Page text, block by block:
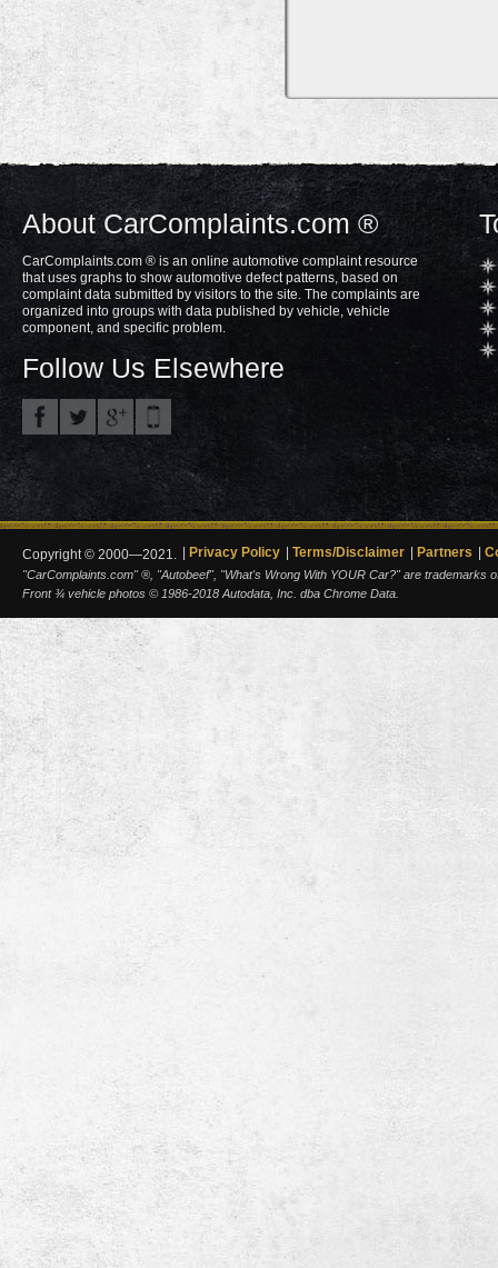
About CarComplaints.com ®
CarComplaints.com ® is an online automotive complaint resource
that uses graphs to show automotive defect patterns, based on
complaint data submitted by visitors to the site. The complaints are
organized into groups with data published by vehicle, vehicle
component, and specific problem.
Follow Us Elsewhere
Copyright © 2000—2021. Privacy Policy Terms/Disclaimer Partners
"CarComplaints.com" ®, "Autobeef", "What's Wrong With YOUR Car?" are trademarks
Front ¾ vehicle photos © 1986-2018 Autodata, Inc. dba Chrome Data.